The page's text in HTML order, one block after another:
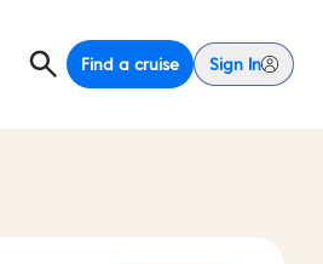
Find a cruise Sign In